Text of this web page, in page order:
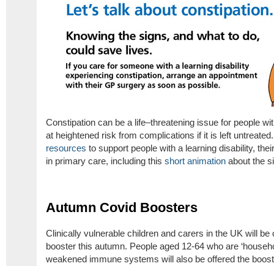
Constipation can be a life–threatening issue for people
at heightened risk from complications if it is left
resources to support people with a learning disability,
in primary care, including this short animation about the
Autumn Covid Boosters
Clinically vulnerable children and carers in the UK will
booster this autumn. People aged 12-64 who are
weakened immune systems will also be offered the